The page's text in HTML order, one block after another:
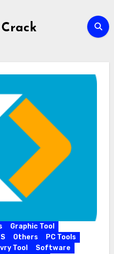
Graphic Tool
Others
PC Tools
Tool
Software